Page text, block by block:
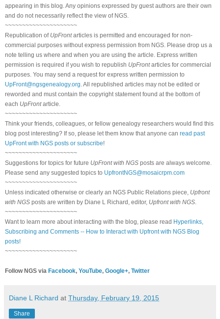
appearing in this blog. Any opinions expressed by guest authors are their own
and do not necessarily reflect the view of NGS.
~~~~~~~~~~~~~~~~~~~~~
Republication of UpFrontarticles is permitted and encouraged for non-
commercial purposes without express permission from NGS. Please drop us a
note telling us where and when you are using the article. Express written
permission is required if you wish to republish UpFrontarticles for commercial
purposes. You may send a request for express written permission to
UpFront@ngsgenealogy.org . All republished articles may not be edited or
reworded and must contain the copyright statement found at the bottom of
each UpFrontarticle.
~~~~~~~~~~~~~~~~~~~~~
Think your friends, colleagues, or fellow genealogy researchers would find this
blog post interesting? If so, please let them know that anyone can read past
UpFront with NGS posts or subscribe!
~~~~~~~~~~~~~~~~~~~~~
Suggestions for topics for future UpFront with NGS posts are always welcome.
Please send any suggested topics to UpfrontNGS@mosaicrpm.com
~~~~~~~~~~~~~~~~~~~~~
Unless indicated otherwise or clearly an NGS Public Relations piece, Upfront
with NGS posts are written by Diane L Richard, editor, Upfront with NGS
~~~~~~~~~~~~~~~~~~~~~
Want to learn more about interacting with the blog, please read Hyperlinks,
Subscribing and Comments -- How to Interact with Upfront with NGS Blog
posts!
~~~~~~~~~~~~~~~~~~~~~
Follow NGS via Facebook, YouTube, Google+, Twitter
Diane L Richard at Thursday, February 19, 2015
Share